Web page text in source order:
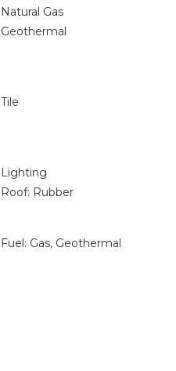
Natural Gas
Geothermal
Tile
Lighting
Roof: Rubber
Fuel: Gas, Geothermal